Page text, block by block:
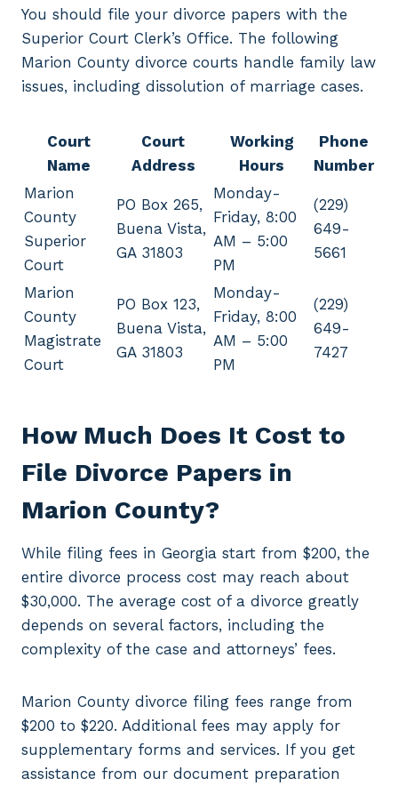
You should file your divorce papers with the
Superior Court Clerk’s Office. The following
Marion County divorce courts handle family law
issues, including dissolution of marriage cases.
Court
Name
Court
Address
Working
Hours
Phone
Number
Marion
County
Superior
Court
PO Box 265,
Buena Vista,
GA 31803
Monday-
Friday, 8:00
AM – 5:00
PM
(229)
649-
5661
Marion
County
Magistrate
Court
PO Box 123,
Buena Vista,
GA 31803
Monday-
Friday, 8:00
AM – 5:00
PM
(229)
649-
7427
How Much Does It Cost to
File Divorce Papers in
Marion County?
While filing fees in Georgia start from $200, the
entire divorce process cost may reach about
$30,000. The average cost of a divorce greatly
depends on several factors, including the
complexity of the case and attorneys’ fees.
Marion County divorce filing fees range from
$200 to $220. Additional fees may apply for
supplementary forms and services. If you get
assistance from our document preparation